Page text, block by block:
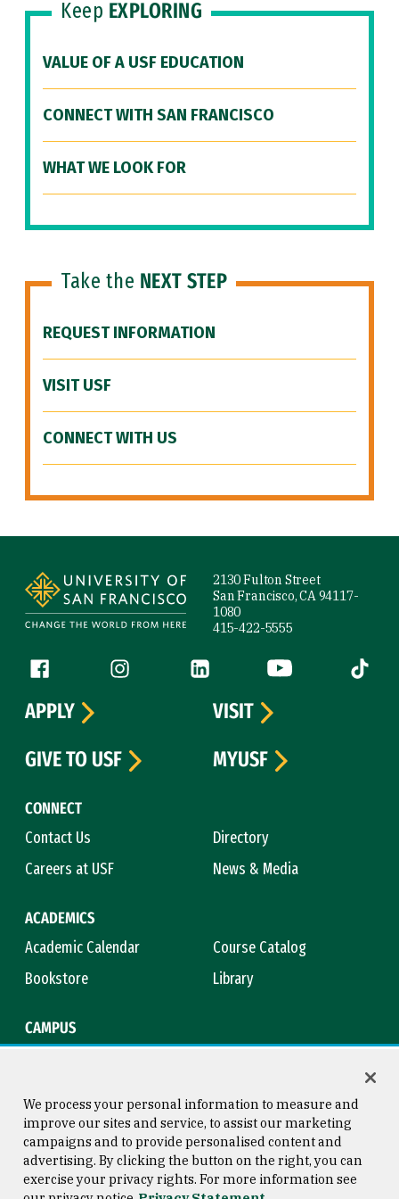
Keep EXPLORING
VALUE OF A USF EDUCATION
CONNECT WITH SAN FRANCISCO
WHAT WE LOOK FOR
Take the NEXT STEP
REQUEST INFORMATION
VISIT USF
CONNECT WITH US
2130 Fulton Street
San Francisco, CA 94117-
1080
415-422-5555
Follow us
Facebook (link is external)
Instagram (link is external)
LinkedIn (link is external)
YouTube (link is
Tiktok
CONNECT
Contact Us
Directory
Careers at USF
News & Media
ACADEMICS
Academic Calendar
Course Catalog
Bookstore
Library
CAMPUS
APPLY
VISIT
GIVE TO USF
MYUSF
Consumer Information
Copyright © 2026 University of
San Francisco
We process your personal information to measure and
improve our sites and service, to assist our marketing
campaigns and to provide personalised content and
advertising. By clicking the button on the right, you can
exercise your privacy rights. For more information see